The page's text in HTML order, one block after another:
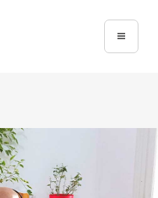
are available use up and